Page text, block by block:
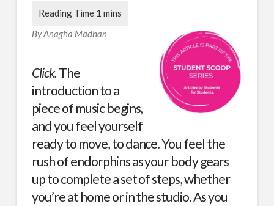
By Anagha Madhan
Click.The
introduction to a
piece of music begins,
and you feel yourself
ready to move, to dance. You feel the
rush of endorphins as your body gears
up to complete a set of steps, whether
you’re at home or in the studio. As you